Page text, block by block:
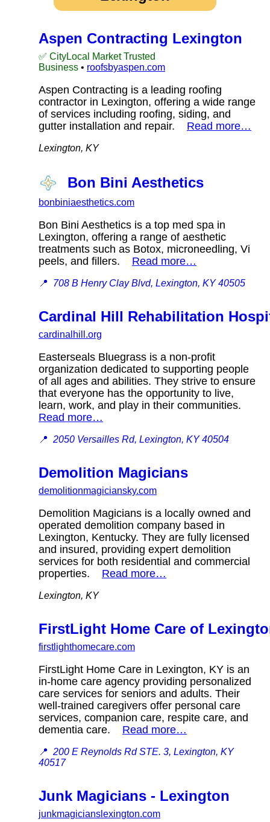
Aspen Contracting Lexington
✅ CityLocal Market Trusted
Business • roofsbyaspen.com
Aspen Contracting is a leading roofing
contractor in Lexington, offering a wide range
of services including roofing, siding, and
gutter installation and repair. Read more…
Lexington, KY
Bon Bini Aesthetics
bonbiniaesthetics.com
Bon Bini Aesthetics is a top med spa in
Lexington, offering a range of aesthetic
treatments such as Botox, microneedling, Vi
peels, and fillers. Read more…
📍 708 B Henry Clay Blvd, Lexington, KY 40505
Cardinal Hill Rehabilitation
cardinalhill.org
Easterseals Bluegrass is a non-profit
organization dedicated to supporting people
of all ages and abilities. They strive to ensure
that everyone has the opportunity to live,
learn, work, and play in their communities.
Read more…
📍 2050 Versailles Rd, Lexington, KY 40504
Demolition Magicians
demolitionmagiciansky.com
Demolition Magicians is a locally owned and
operated demolition company based in
Lexington, Kentucky. They are fully licensed
and insured, providing expert demolition
services for both residential and commercial
properties. Read more…
Lexington, KY
FirstLight Home Care of
firstlighthomecare.com
FirstLight Home Care in Lexington, KY is an
in-home care agency providing personalized
care services for seniors and adults. Their
well-trained caregivers offer personal care
services, companion care, respite care, and
dementia care. Read more…
📍 200 E Reynolds Rd STE. 3, Lexington, KY
40517
Junk Magicians - Lexington
junkmagicianslexington.com